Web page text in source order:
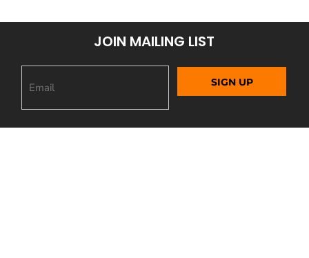
JOIN MAILING LIST
SIGN UP